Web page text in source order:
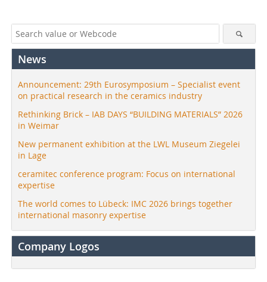
News
Announcement: 29th Eurosymposium – Specialist event
on practical research in the ceramics industry
Rethinking Brick – IAB DAYS “BUILDING MATERIALS” 2026
in Weimar
New permanent exhibition at the LWL Museum Ziegelei
in Lage
ceramitec conference program: Focus on international
expertise
The world comes to Lübeck: IMC 2026 brings together
international masonry expertise
Company Logos